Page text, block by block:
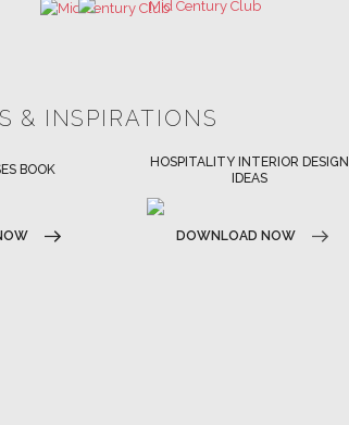
& INSPIRATIONS
BOOK
HOSPITALITY INTERIOR DESIGN
IDEAS
DOWNLOAD NOW